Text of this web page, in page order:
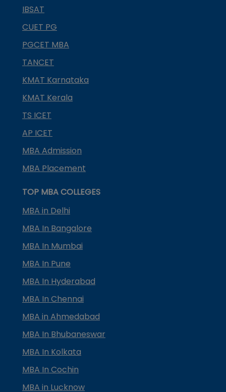
IBSAT
CUET PG
PGCET MBA
TANCET
KMAT Karnataka
KMAT Kerala
TS ICET
AP ICET
MBA Admission
MBA Placement
TOP MBA COLLEGES
MBA in Delhi
MBA In Bangalore
MBA In Mumbai
MBA In Pune
MBA In Hyderabad
MBA In Chennai
MBA in Ahmedabad
MBA In Bhubaneswar
MBA In Kolkata
MBA In Cochin
MBA in Lucknow